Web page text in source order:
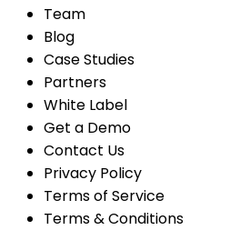
Team
Blog
Case Studies
Partners
White Label
Get a Demo
Contact Us
Privacy Policy
Terms of Service
Terms & Conditions